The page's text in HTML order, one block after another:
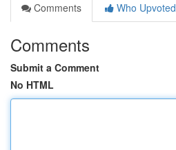
Comments
Who Upvoted
Comments
Submit a Comment
No HTML